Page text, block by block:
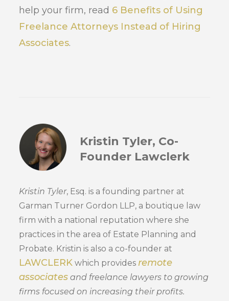
help your firm, read 6 Benefits of Using
Freelance Attorneys Instead of Hiring
Associates.
Kristin Tyler, Co-
Founder Lawclerk
Kristin Tyler, Esq. is a founding partner at
Garman Turner Gordon LLP, a boutique law
firm with a national reputation where she
practices in the area of Estate Planning and
Probate. Kristin is also a co-founder at
LAWCLERK which provides remote
associates and freelance lawyers to growing
firms focused on increasing their profits.